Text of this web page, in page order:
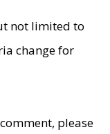
not limited to
change for
please